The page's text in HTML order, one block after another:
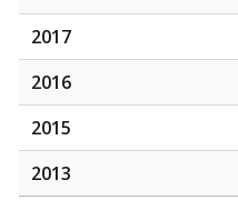
2017
2016
2015
2013